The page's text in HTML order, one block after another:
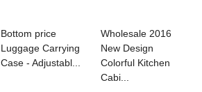
Bottom price
Luggage Carrying
Case - Adjustabl...
Wholesale 2016
New Design
Colorful Kitchen
Cabi...